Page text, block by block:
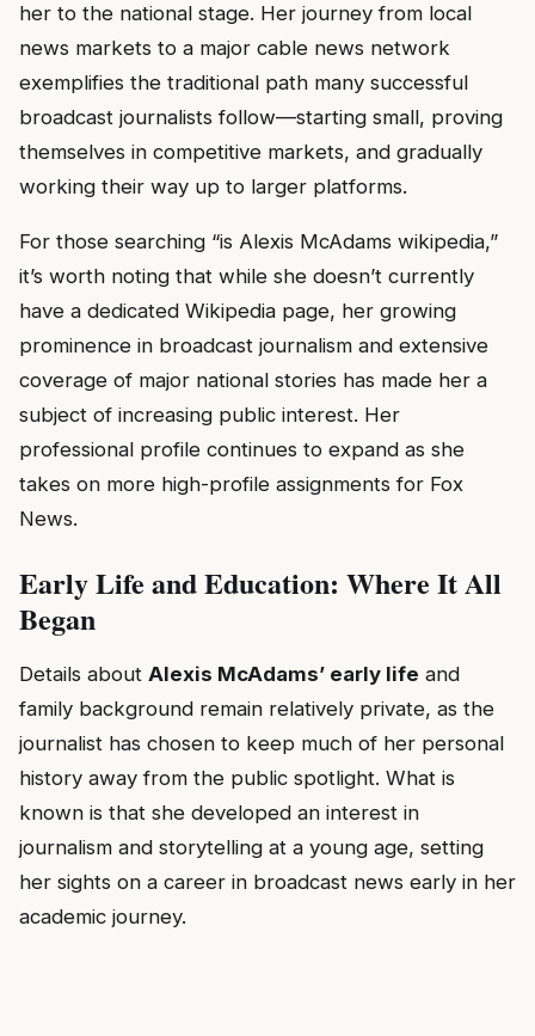
her to the national stage. Her journey from local
news markets to a major cable news network
exemplifies the traditional path many successful
broadcast journalists follow—starting small, proving
themselves in competitive markets, and gradually
working their way up to larger platforms.
For those searching “is Alexis McAdams wikipedia,”
it’s worth noting that while she doesn’t currently
have a dedicated Wikipedia page, her growing
prominence in broadcast journalism and extensive
coverage of major national stories has made her a
subject of increasing public interest. Her
professional profile continues to expand as she
takes on more high-profile assignments for Fox
News.
Early Life and Education: Where It All
Began
Details about Alexis McAdams’ early life and
family background remain relatively private, as the
journalist has chosen to keep much of her personal
history away from the public spotlight. What is
known is that she developed an interest in
journalism and storytelling at a young age, setting
her sights on a career in broadcast news early in her
academic journey.